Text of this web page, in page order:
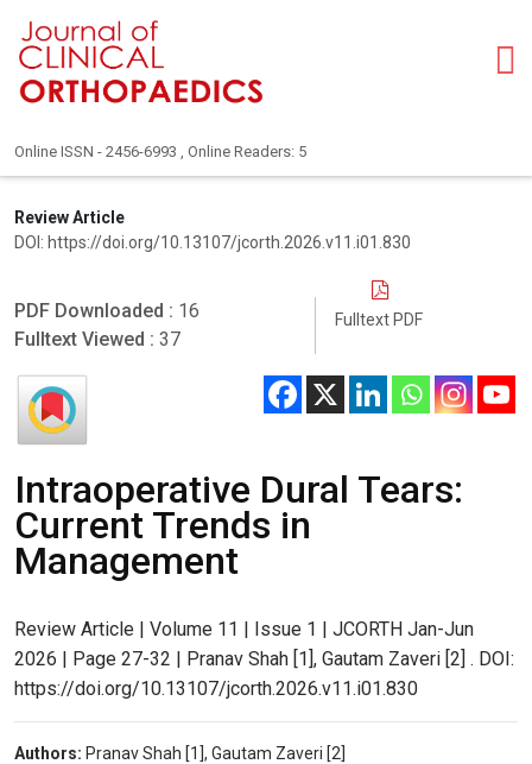
Online ISSN - 2456-6993 , Online Readers: 5
Review Article
DOI: https://doi.org/10.13107/jcorth.2026.v11.i01.830
PDF Downloaded : 16
Fulltext Viewed : 37
Fulltext PDF
Intraoperative Dural Tears:
Current Trends in
Management
Review Article | Volume 11 | Issue 1 | JCORTH Jan-Jun
2026 | Page 27-32 | Pranav Shah [1], Gautam Zaveri [2] . DOI:
https://doi.org/10.13107/jcorth.2026.v11.i01.830
Authors: Pranav Shah [1], Gautam Zaveri [2]